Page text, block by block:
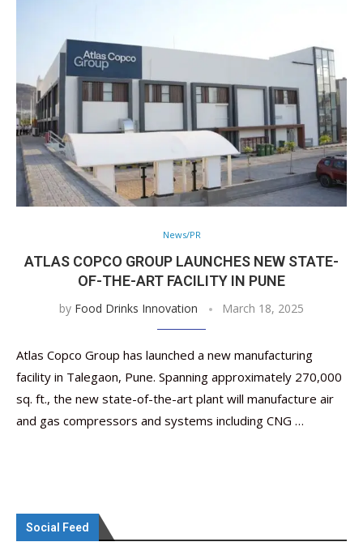
News/PR
ATLAS COPCO GROUP LAUNCHES NEW STATE-
OF-THE-ART FACILITY IN PUNE
by Food Drinks Innovation March 18, 2025
Atlas Copco Group has launched a new manufacturing
facility in Talegaon, Pune. Spanning approximately 270,000
sq. ft., the new state-of-the-art plant will manufacture air
and gas compressors and systems including CNG …
Social Feed